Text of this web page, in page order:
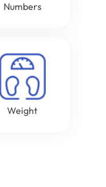
Numbers
Weight